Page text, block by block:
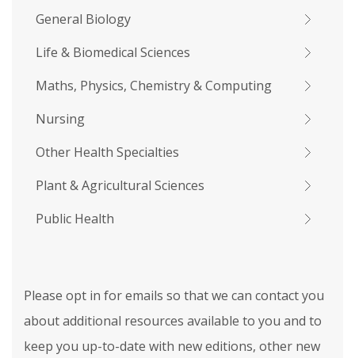
General Biology
Life & Biomedical Sciences
Maths, Physics, Chemistry & Computing
Nursing
Other Health Specialties
Plant & Agricultural Sciences
Public Health
Please opt in for emails so that we can contact you
about additional resources available to you and to
keep you up-to-date with new editions, other new